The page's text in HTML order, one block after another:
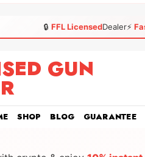
🔒 FFL LicensedDealer⚡
SHOP BLOG GUARANTEE